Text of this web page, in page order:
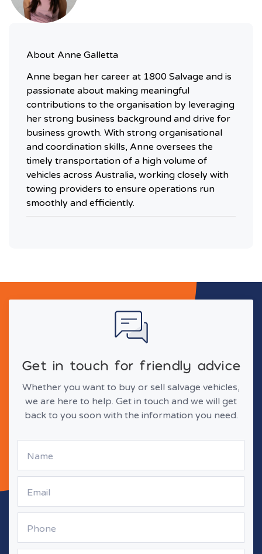
About Anne Galletta
Anne began her career at 1800 Salvage and is
passionate about making meaningful
contributions to the organisation by leveraging
her strong business background and drive for
business growth. With strong organisational
and coordination skills, Anne oversees the
timely transportation of a high volume of
vehicles across Australia, working closely with
towing providers to ensure operations run
smoothly and efficiently.
Get in touch for friendly advice
Whether you want to buy or sell salvage vehicles,
we are here to help. Get in touch and we will get
back to you soon with the information you need.